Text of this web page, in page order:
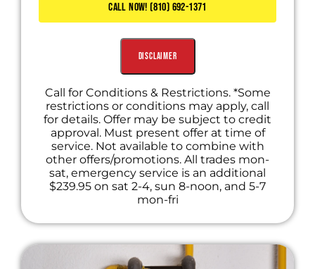
CALL NOW! (810) 692-1371
Disclaimer
Call for Conditions & Restrictions. *Some
restrictions or conditions may apply, call
for details. Offer may be subject to credit
approval. Must present offer at time of
service. Not available to combine with
other offers/promotions. All trades mon-
sat, emergency service is an additional
$239.95 on sat 2-4, sun 8-noon, and 5-7
mon-fri